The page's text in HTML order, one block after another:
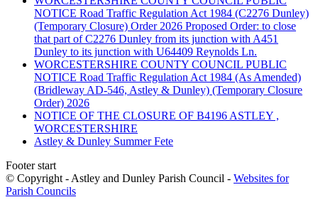
NOTICE Road Traffic Regulation Act 1984 (C2276 Dunley)
(Temporary Closure) Order 2026 Proposed Order: to close
that part of C2276 Dunley from its junction with A451
Dunley to its junction with U64409 Reynolds Ln.
WORCESTERSHIRE COUNTY COUNCIL PUBLIC
NOTICE Road Traffic Regulation Act 1984 (As Amended)
(Bridleway AD-546, Astley & Dunley) (Temporary Closure
Order) 2026
NOTICE OF THE CLOSURE OF B4196 ASTLEY ,
WORCESTERSHIRE
Astley & Dunley Summer Fete
Footer start
© Copyright - Astley and Dunley Parish Council - Websites for
Parish Councils